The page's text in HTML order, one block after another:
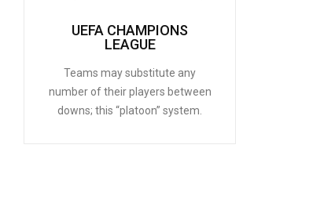
UEFA CHAMPIONS
LEAGUE
Teams may substitute any
number of their players between
downs; this “platoon” system.